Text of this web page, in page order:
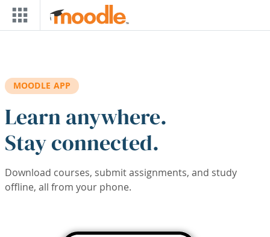
Skip to main content
MOODLE APP
Learn anywhere.
Stay connected.
Download courses, submit assignments, and study
offline, all from your phone.